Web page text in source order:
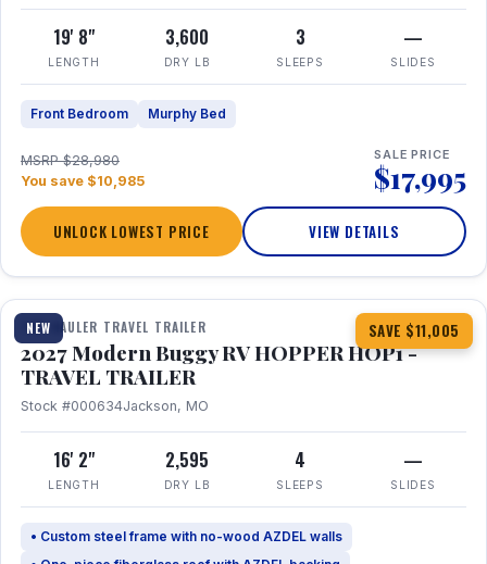
19' 8"
LENGTH
3,600
DRY LB
3
SLEEPS
—
SLIDES
Front Bedroom Murphy Bed
MSRP $28,980
You save $10,985
SALE PRICE
$17,995
UNLOCK LOWEST PRICE VIEW DETAILS
NEW SAVE $11,005
1 / 11
TOY HAULER TRAVEL TRAILER
2027 Modern Buggy RV HOPPER HOP1 -
TRAVEL TRAILER
Stock #000634Jackson, MO
16' 2"
LENGTH
2,595
DRY LB
4
SLEEPS
—
SLIDES
• Custom steel frame with no-wood AZDEL walls